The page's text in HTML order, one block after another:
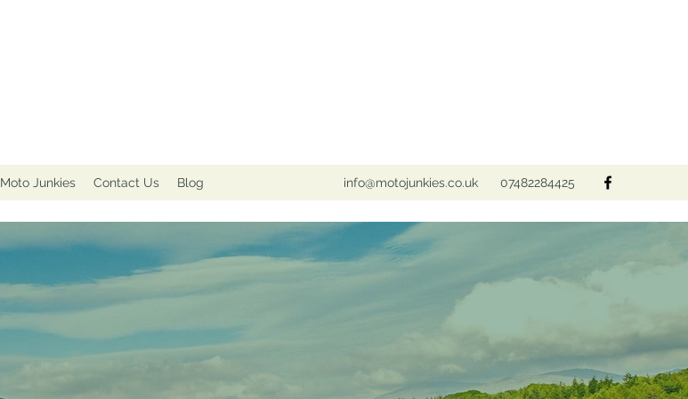
Moto Junkies Contact Us Blog info@motojunkies.co.uk 07482284425